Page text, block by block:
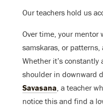
Our teachers hold us
Over time, your mentor
samskaras, or
Whether it’s
shoulder in downward
Savasana, a teacher
notice this and find a